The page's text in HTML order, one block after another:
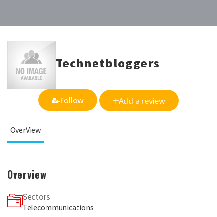
Technetbloggers
Follow Add a review
OverView
Overview
Sectors
Telecommunications